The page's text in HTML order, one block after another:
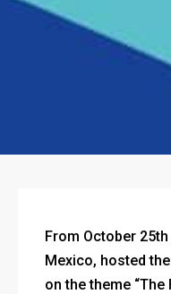
From October
Mexico, hosted
on the theme